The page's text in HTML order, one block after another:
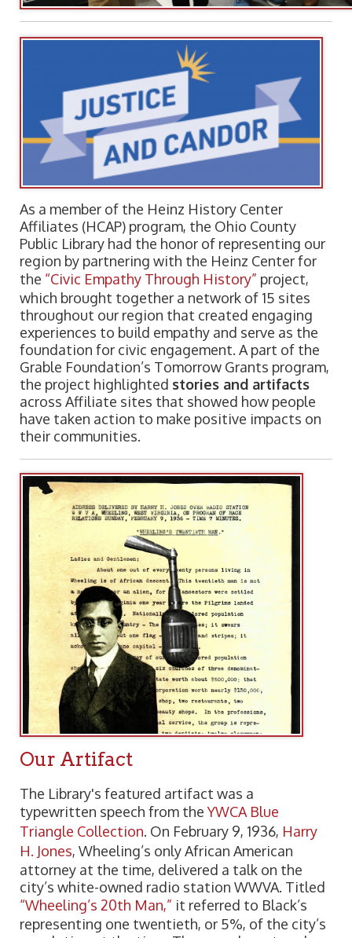
As a member of the Heinz History Center
Affiliates (HCAP) program, the Ohio County
Public Library had the honor of representing our
region by partnering with the Heinz Center for
the “Civic Empathy Through History” project,
which brought together a network of 15 sites
throughout our region that created engaging
experiences to build empathy and serve as the
foundation for civic engagement. A part of the
Grable Foundation’s Tomorrow Grants program,
the project highlighted stories and artifacts
across Affiliate sites that showed how people
have taken action to make positive impacts on
their communities.
Our Artifact
The Library's featured artifact was a
typewritten speech from theYWCA Blue
Triangle Collection. On February 9, 1936, Harry
H. Jones, Wheeling’s only African American
attorney at the time, delivered a talk on the
city’s white-owned radio station WWVA. Titled
“Wheeling’s 20th Man,” it referred to Black’s
representing one twentieth, or 5%, of the city’s